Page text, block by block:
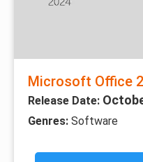
Microsoft Office
Release Date:
Genres: Software